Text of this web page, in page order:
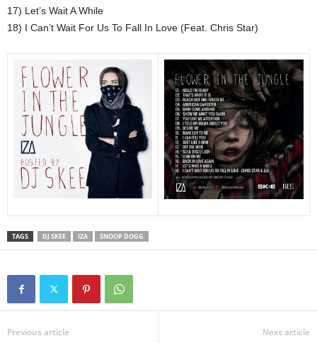
17) Let’s Wait A While
18) I Can’t Wait For Us To Fall In Love (Feat. Chris Star)
TAGS DJ SKEE IZA SNOOP DOGG
Previous article Next article